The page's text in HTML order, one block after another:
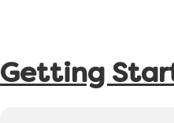
Getting